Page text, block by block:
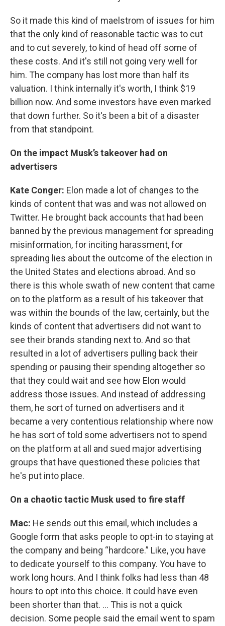
So it made this kind of maelstrom of issues for him
that the only kind of reasonable tactic was to cut
and to cut severely, to kind of head off some of
these costs. And it's still not going very well for
him. The company has lost more than half its
valuation. I think internally it's worth, I think $19
billion now. And some investors have even marked
that down further. So it's been a bit of a disaster
from that standpoint.
On the impact Musk’s takeover had on
advertisers
Kate Conger: Elon made a lot of changes to the
kinds of content that was and was not allowed on
Twitter. He brought back accounts that had been
banned by the previous management for spreading
misinformation, for inciting harassment, for
spreading lies about the outcome of the election in
the United States and elections abroad. And so
there is this whole swath of new content that came
on to the platform as a result of his takeover that
was within the bounds of the law, certainly, but the
kinds of content that advertisers did not want to
see their brands standing next to. And so that
resulted in a lot of advertisers pulling back their
spending or pausing their spending altogether so
that they could wait and see how Elon would
address those issues. And instead of addressing
them, he sort of turned on advertisers and it
became a very contentious relationship where now
he has sort of told some advertisers not to spend
on the platform at all and sued major advertising
groups that have questioned these policies that
he's put into place.
On a chaotic tactic Musk used to fire staff
Mac: He sends out this email, which includes a
Google form that asks people to opt-in to staying at
the company and being “hardcore.” Like, you have
to dedicate yourself to this company. You have to
work long hours. And I think folks had less than 48
hours to opt into this choice. It could have even
been shorter than that. … This is not a quick
decision. Some people said the email went to spam